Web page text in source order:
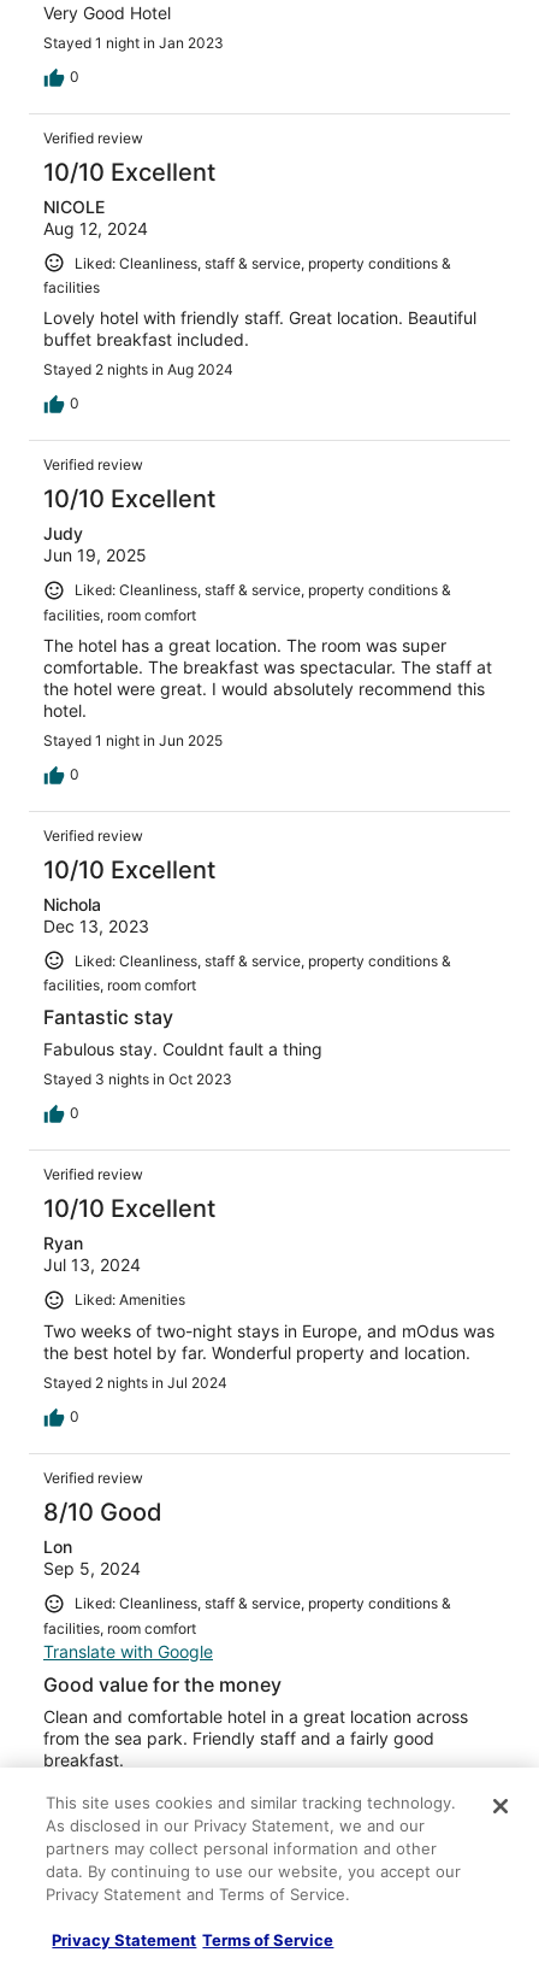
Very Good Hotel
Stayed 1 night in Jan 2023
0
Verified review
10/10 Excellent
NICOLE
Aug 12, 2024
Liked: Cleanliness, staff & service, property conditions &
facilities
Lovely hotel with friendly staff. Great location. Beautiful
buffet breakfast included.
Stayed 2 nights in Aug 2024
0
Verified review
10/10 Excellent
Judy
Jun 19, 2025
Liked: Cleanliness, staff & service, property conditions &
facilities, room comfort
The hotel has a great location. The room was super
comfortable. The breakfast was spectacular. The staff at
the hotel were great. I would absolutely recommend this
hotel.
Stayed 1 night in Jun 2025
0
Verified review
10/10 Excellent
Nichola
Dec 13, 2023
Liked: Cleanliness, staff & service, property conditions &
facilities, room comfort
Fantastic stay
Fabulous stay. Couldnt fault a thing
Stayed 3 nights in Oct 2023
0
Verified review
10/10 Excellent
Ryan
Jul 13, 2024
Liked: Amenities
Two weeks of two-night stays in Europe, and mOdus was
the best hotel by far. Wonderful property and location.
Stayed 2 nights in Jul 2024
0
Verified review
8/10 Good
Lon
Sep 5, 2024
Liked: Cleanliness, staff & service, property conditions &
facilities, room comfort
Translate with Google
Good value for the money
Clean and comfortable hotel in a great location across
from the sea park. Friendly staff and a fairly good
breakfast.
0
Verified review
Sam
This site uses cookies and similar tracking technology.
As disclosed in our Privacy Statement, we and our
partners may collect personal information and other
data. By continuing to use our website, you accept our
Privacy Statement and Terms of Service.
Privacy Statement Terms of Service